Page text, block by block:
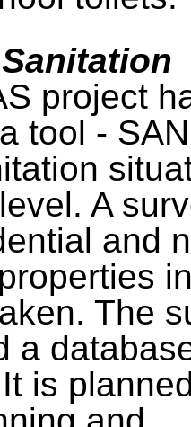
project
tool -
A
and
The
a
is